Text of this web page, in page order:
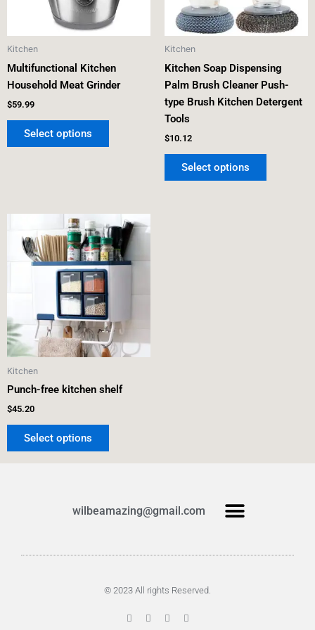
Kitchen
Multifunctional Kitchen
Household Meat Grinder
$59.99
Select options
may
be
on
the
page
Kitchen
Kitchen Soap Dispensing
Palm Brush Cleaner Push-
type Brush Kitchen Detergent
Tools
$10.12
Select options
may
be
on
the
product
Kitchen
Punch-free kitchen shelf
$45.20
Select options
This
product
has
options
may
be
on
product
Menu
wilbeamazing@gmail.com
© 2023 All rights Reserved.
F
a
T
w
G
o
P
i